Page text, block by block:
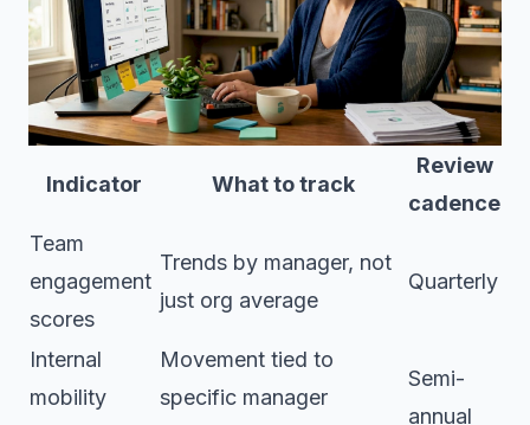
Indicator What to track
Review
cadence
Team
engagement
scores
Trends by manager, not
just org average
Quarterly
Internal
mobility
Movement tied to
specific manager
Semi-
annual